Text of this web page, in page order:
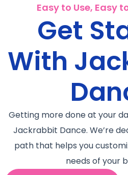
Easy to Use, Easy
Get
With
Getting more done at your
Jackrabbit Dance. We’re
path that helps you
needs of your